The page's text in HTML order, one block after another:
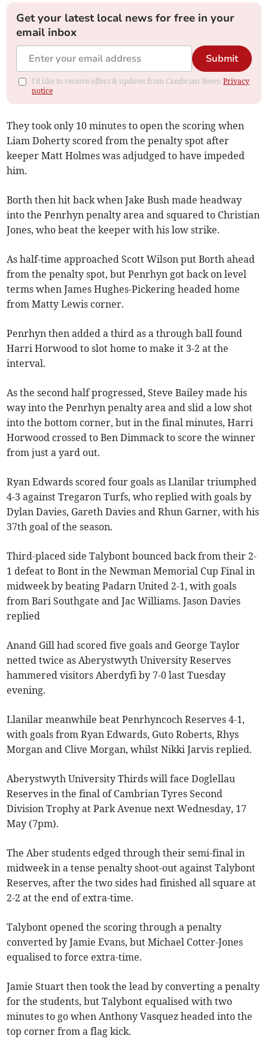
Get your latest local news for free in your
email inbox
Submit
I'd like to receive offers & updates from Cambrian News.Privacy
notice
They took only 10 minutes to open the scoring when
Liam Doherty scored from the penalty spot after
keeper Matt Holmes was adjudged to have impeded
him.
Borth then hit back when Jake Bush made headway
into the Penrhyn penalty area and squared to Christian
Jones, who beat the keeper with his low strike.
As half-time approached Scott Wilson put Borth ahead
from the penalty spot, but Penrhyn got back on level
terms when James Hughes-Pickering headed home
from Matty Lewis corner.
Penrhyn then added a third as a through ball found
Harri Horwood to slot home to make it 3-2 at the
interval.
As the second half progressed, Steve Bailey made his
way into the Penrhyn penalty area and slid a low shot
into the bottom corner, but in the final minutes, Harri
Horwood crossed to Ben Dimmack to score the winner
from just a yard out.
Ryan Edwards scored four goals as Llanilar triumphed
4-3 against Tregaron Turfs, who replied with goals by
Dylan Davies, Gareth Davies and Rhun Garner, with his
37th goal of the season.
Third-placed side Talybont bounced back from their 2-
1 defeat to Bont in the Newman Memorial Cup Final in
midweek by beating Padarn United 2-1, with goals
from Bari Southgate and Jac Williams. Jason Davies
replied
Anand Gill had scored five goals and George Taylor
netted twice as Aberystwyth University Reserves
hammered visitors Aberdyfi by 7-0 last Tuesday
evening.
Llanilar meanwhile beat Penrhyncoch Reserves 4-1,
with goals from Ryan Edwards, Guto Roberts, Rhys
Morgan and Clive Morgan, whilst Nikki Jarvis replied.
Aberystwyth University Thirds will face Doglellau
Reserves in the final of Cambrian Tyres Second
Division Trophy at Park Avenue next Wednesday, 17
May (7pm).
The Aber students edged through their semi-final in
midweek in a tense penalty shoot-out against Talybont
Reserves, after the two sides had finished all square at
2-2 at the end of extra-time.
Talybont opened the scoring through a penalty
converted by Jamie Evans, but Michael Cotter-Jones
equalised to force extra-time.
Jamie Stuart then took the lead by converting a penalty
for the students, but Talybont equalised with two
minutes to go when Anthony Vasquez headed into the
top corner from a flag kick.